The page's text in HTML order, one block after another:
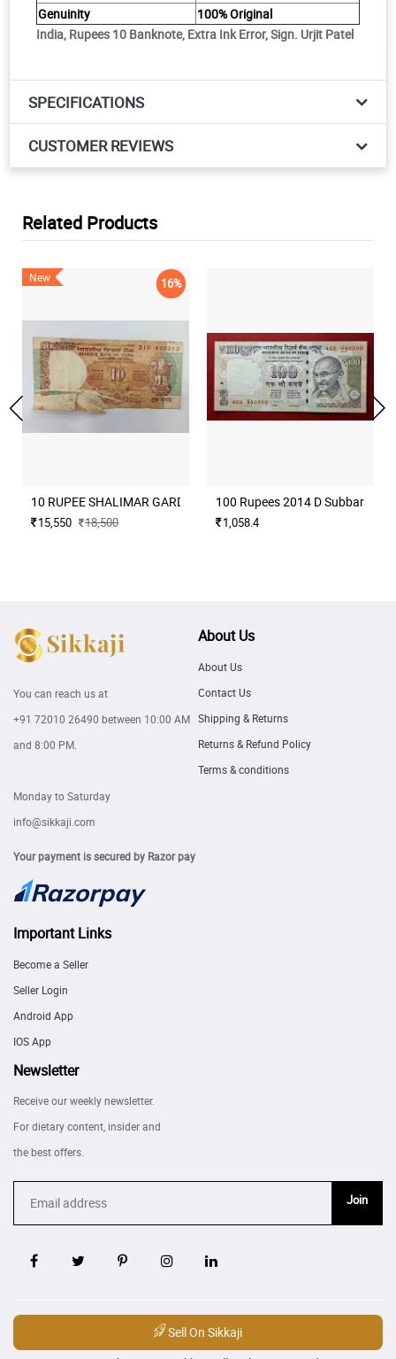
Genuinity
100% Original
India, Rupees 10 Banknote, Extra Ink Error, Sign. Urjit Patel
SPECIFICATIONS
CUSTOMER REVIEWS
Related Products
New 16%
10 RUPEE SHALIMAR GARDEN ISSUE BIG ERROR EXTRA PAPER
15,550 18,500
100 Rupees 2014 D Subbarao
1,058.4
You can reach us at
+91 72010 26490 between 10:00 AM
and 8:00 PM.
Monday to Saturday
info@sikkaji.com
Your payment is secured by Razor pay
About Us
About Us
Contact Us
Shipping & Returns
Returns & Refund Policy
Terms & conditions
Important Links
Become a Seller
Seller Login
Android App
IOS App
Newsletter
Receive our weekly newsletter.
For dietary content, insider and
the best offers.
Join
Sell On Sikkaji